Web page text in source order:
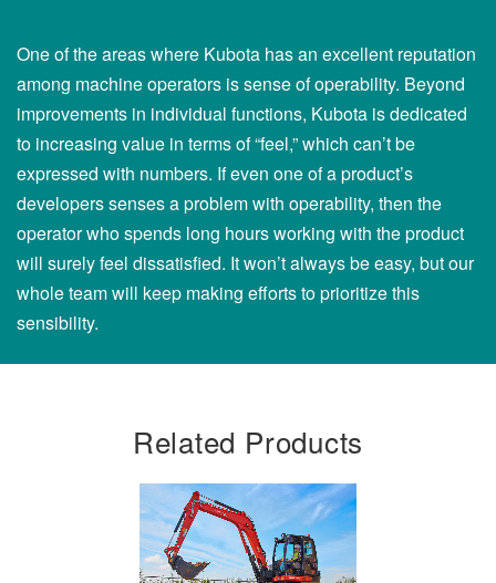
One of the areas where Kubota has an excellent reputation
among machine operators is sense of operability. Beyond
improvements in individual functions, Kubota is dedicated
to increasing value in terms of “feel,” which can’t be
expressed with numbers. If even one of a product’s
developers senses a problem with operability, then the
operator who spends long hours working with the product
will surely feel dissatisfied. It won’t always be easy, but our
whole team will keep making efforts to prioritize this
sensibility.
Related Products